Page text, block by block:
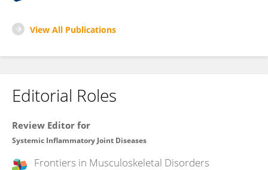
View All Publications
Editorial Roles
Review Editor for
Systemic Inflammatory Joint Diseases
Frontiers in Musculoskeletal Disorders